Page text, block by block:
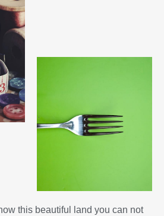
this beautiful land you can not